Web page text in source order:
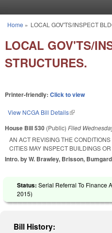
You are here
Home » LOCAL GOV'TS/INSPECT
LOCAL GOV'TS/
STRUCTURES.
Printer-friendly: Click to view
View NCGA Bill Details(link is external)
House Bill 530 (Public) Filed
AN ACT REVISING THE
CITIES MAY INSPECT BUILDINGS
Intro. by W. Brawley, Brisson,
Status: Serial Referral To Finance
2015)
Bill History: